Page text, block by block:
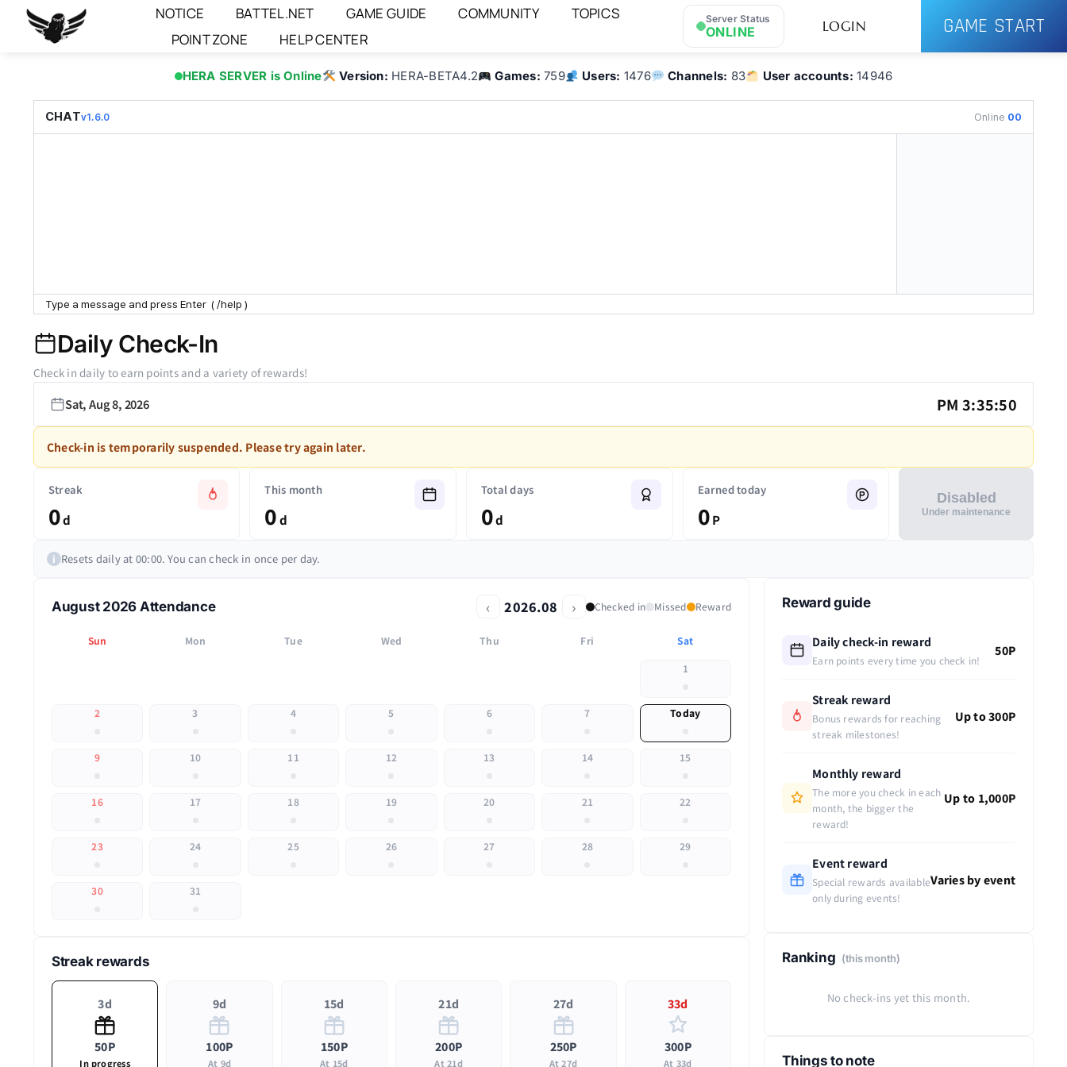
NOTICE BATTEL.NET GAME GUIDE COMMUNITY
TOPICS
POINT ZONE
HELP CENTER
Server Status
ONLINE LOGIN GAME START
HERA SERVER is Online Version: HERA-BETA4.2 Games: 759 Users: 1476 Channels: 83 User accounts: 14946
CHATv1.6.0 Online 00
Daily Check-In
Check in daily to earn points and a variety of rewards!
Sat, Aug 8, 2026 PM 3:35:50
Check-in is temporarily suspended. Please try again later.
Streak
0d
This month
0d
Total days
0d
Earned today
0P
Disabled
Under maintenance
i Resets daily at 00:00. You can check in once per day.
August 2026 Attendance ‹ 2026.08 › Checked in Missed Reward
Sun Mon Tue Wed Thu Fri Sat
1
2 3 4 5 6 7 Today
9 10 11 12 13 14 15
16 17 18 19 20 21 22
23 24 25 26 27 28 29
30 31
Streak rewards
3d
50P
In progress
9d
100P
At 9d
15d
150P
At 15d
21d
200P
At 21d
27d
250P
At 27d
33d
300P
At 33d
Reward guide
Daily check-in reward
Earn points every time you check in!
50P
Streak reward
Bonus rewards for reaching
streak milestones!
Up to 300P
Monthly reward
The more you check in each
month, the bigger the
reward!
Up to 1,000P
Event reward
Special rewards available
only during events!
Varies by event
Ranking (this month)
No check-ins yet this month.
Things to note